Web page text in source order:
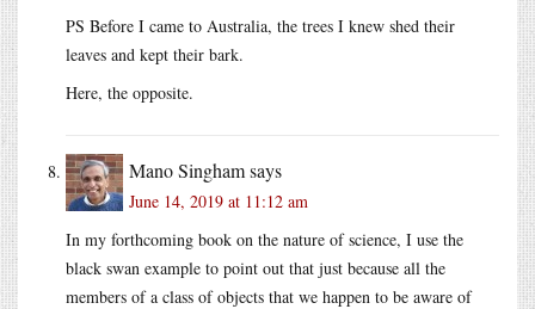
PS Before I came to Australia, the trees I knew shed their
leaves and kept their bark.
Here, the opposite.
Mano Singhamsays
June 14, 2019 at 11:12 am
In my forthcoming book on the nature of science, I use the
black swan example to point out that just because all the
members of a class of objects that we happen to be aware of